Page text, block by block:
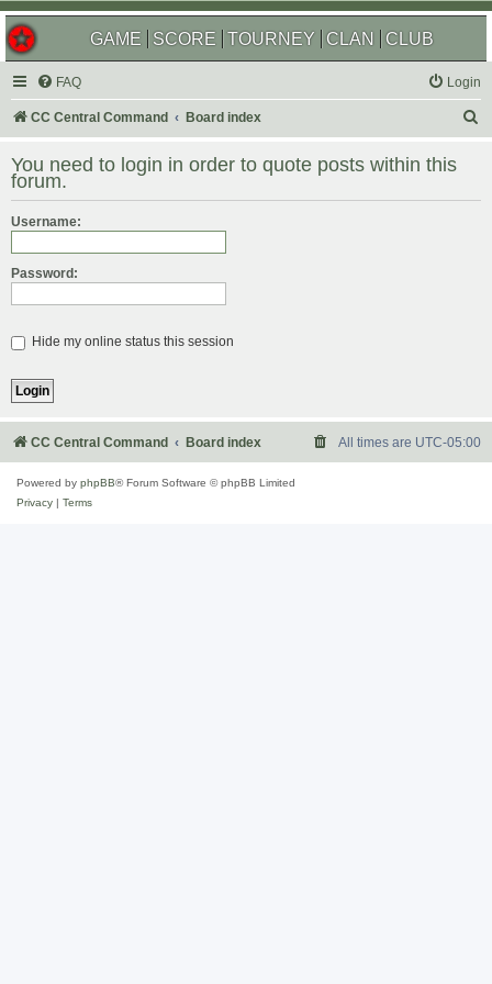
GAME SCORE TOURNEY CLAN CLUB
FAQ Login
CC Central Command Board index
r
You need to login in order to quote posts within this
forum.
Username:
Password:
Hide my online status this session
CC Central Command Board index All times are UTC-05:00
Powered by phpBB® Forum Software © phpBB Limited
Privacy
Terms